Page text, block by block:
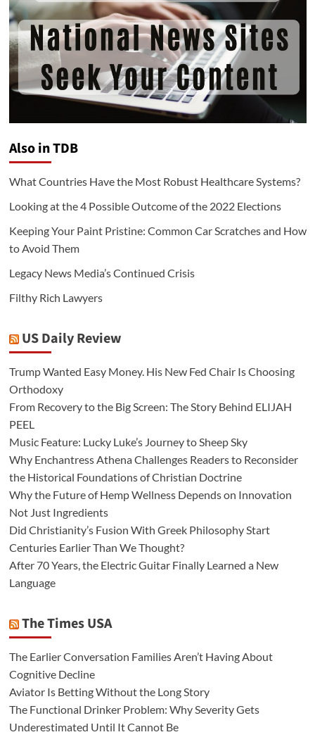
Also in TDB
What Countries Have the Most Robust Healthcare Systems?
Looking at the 4 Possible Outcome of the 2022 Elections
Keeping Your Paint Pristine: Common Car Scratches and How
to Avoid Them
Legacy News Media’s Continued Crisis
Filthy Rich Lawyers
US Daily Review
Trump Wanted Easy Money. His New Fed Chair Is Choosing
Orthodoxy
From Recovery to the Big Screen: The Story Behind ELIJAH
PEEL
Music Feature: Lucky Luke’s Journey to Sheep Sky
Why Enchantress Athena Challenges Readers to Reconsider
the Historical Foundations of Christian Doctrine
Why the Future of Hemp Wellness Depends on Innovation
Not Just Ingredients
Did Christianity’s Fusion With Greek Philosophy Start
Centuries Earlier Than We Thought?
After 70 Years, the Electric Guitar Finally Learned a New
Language
The Times USA
The Earlier Conversation Families Aren’t Having About
Cognitive Decline
Aviator Is Betting Without the Long Story
The Functional Drinker Problem: Why Severity Gets
Underestimated Until It Cannot Be